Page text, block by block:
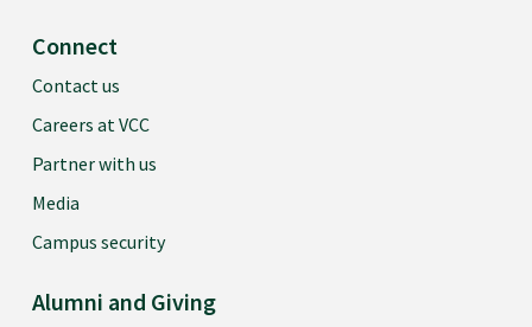
Connect
Contact us
Careers at VCC
Partner with us
Media
Campus security
Alumni and Giving